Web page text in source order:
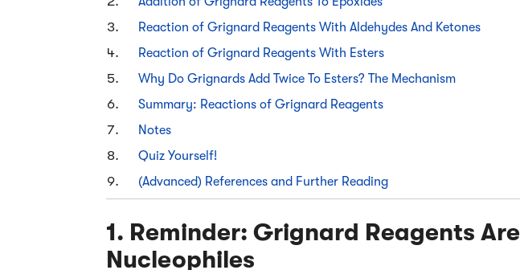
Reaction of Grignard Reagents With Aldehydes And Ketones
Reaction of Grignard Reagents With Esters
Why Do Grignards Add Twice To Esters? The Mechanism
Summary: Reactions of Grignard Reagents
Notes
Quiz Yourself!
(Advanced) References and Further Reading
1. Reminder: Grignard Reagents Are
Nucleophiles